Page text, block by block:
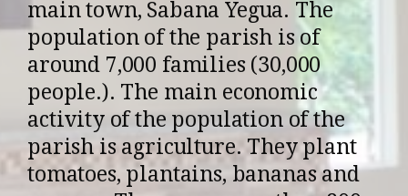
main town, Sabana Yegua. The
population of the parish is of
around 7,000 families (30,000
people.). The main economic
activity of the population of the
parish is agriculture. They plant
tomatoes, plantains, bananas and